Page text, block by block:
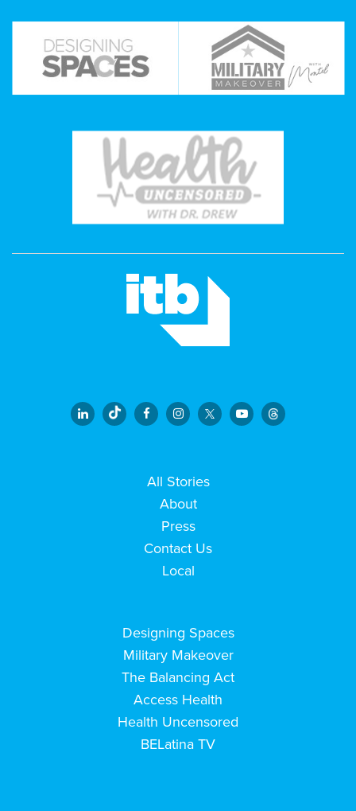
All Stories
About
Press
Contact Us
Local
Designing Spaces
Military Makeover
The Balancing Act
Access Health
Health Uncensored
BELatina TV